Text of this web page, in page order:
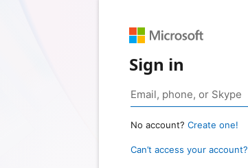
Sign in
No account? Create one!
Can’t access your account?